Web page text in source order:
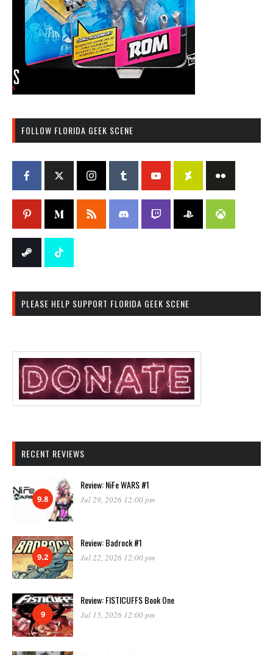
FOLLOW FLORIDA GEEK SCENE
PLEASE HELP SUPPORT FLORIDA GEEK SCENE
RECENT REVIEWS
9.8
Review: NiFe WARS #1
Jul 29, 2026 12:00 pm
9.2
Review: Badrock #1
Jul 22, 2026 12:00 pm
9
Review: FISTICUFFS Book One
Jul 15, 2026 12:00 pm